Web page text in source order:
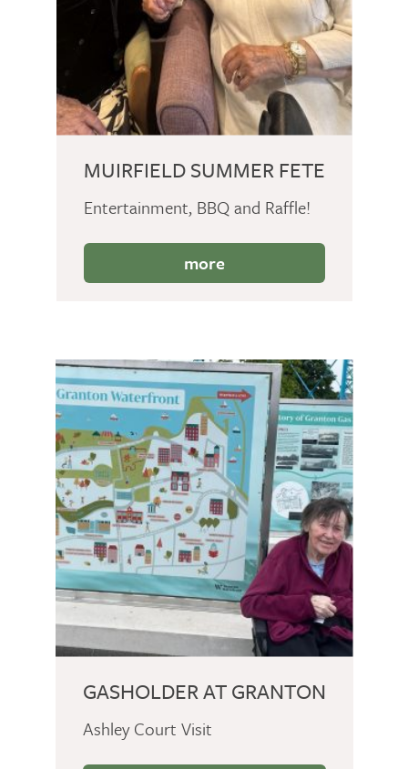
MUIRFIELD SUMMER FETE
Entertainment, BBQ and Raffle!
more
GASHOLDER AT GRANTON
Ashley Court Visit